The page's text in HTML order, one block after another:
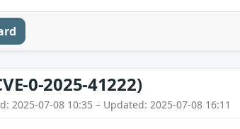
0-2025-41222)
2025-07-08 10:35 – Updated: 2025-07-08 16:11